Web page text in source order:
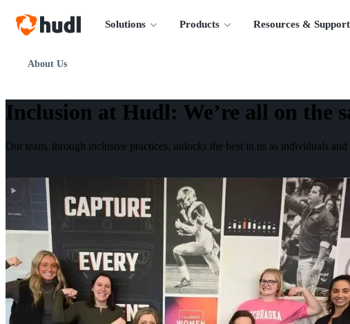
Solutions Products Resources & Support
About Us
Inclusion at Hudl: We’re all on the
Our team, through inclusive practices, unlocks the best in us as individuals and